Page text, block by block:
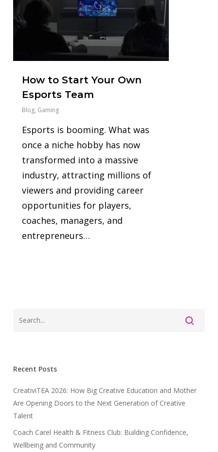
How to Start Your Own
Esports Team
Blog, Gaming
Esports is booming. What was
once a niche hobby has now
transformed into a massive
industry, attracting millions of
viewers and providing career
opportunities for players,
coaches, managers, and
entrepreneurs…
Recent Posts
CreativiTEA 2026: How Big Creative Education and Mother
Are Opening Doors to the Next Generation of Creative
Talent
Coach Carel Health & Fitness Club: Building Confidence,
Wellbeing and Community